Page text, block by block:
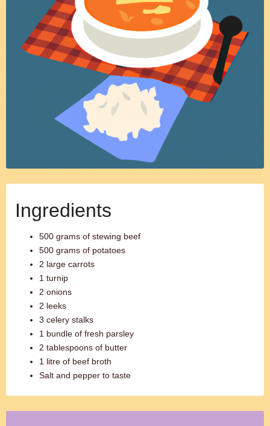
Ingredients
500 grams of stewing beef
500 grams of potatoes
2 large carrots
1 turnip
2 onions
2 leeks
3 celery stalks
1 bundle of fresh parsley
2 tablespoons of butter
1 litre of beef broth
Salt and pepper to taste